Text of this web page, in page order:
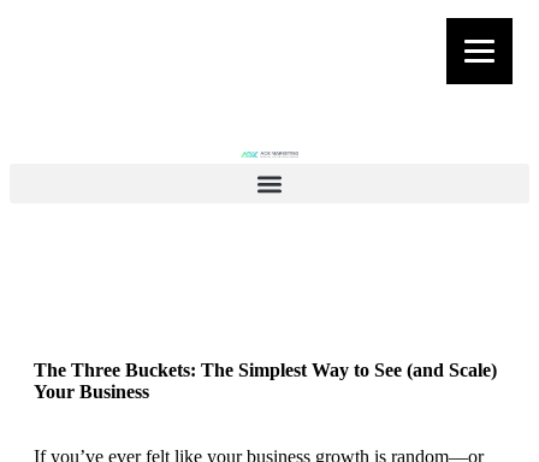
The Three Buckets: The Simplest Way to See (and Scale)
Your Business
If you’ve ever felt like your business growth is random—or